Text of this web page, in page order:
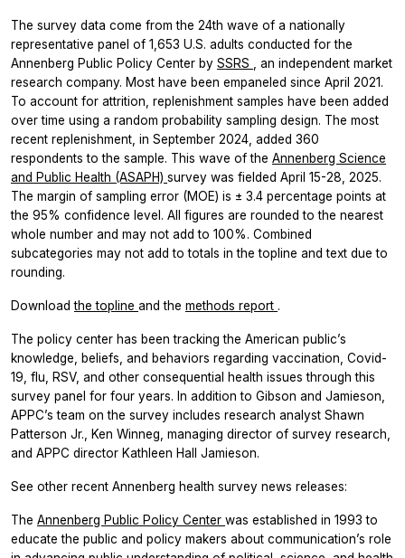
The survey data come from the 24th wave of a nationally
representative panel of 1,653 U.S. adults conducted for the
Annenberg Public Policy Center by SSRS
, an independent market
research company. Most have been empaneled since April 2021.
To account for attrition, replenishment samples have been added
over time using a random probability sampling design. The most
recent replenishment, in September 2024, added 360
respondents to the sample. This wave of the Annenberg Science
and Public Health (ASAPH) survey was fielded April 15-28, 2025.
The margin of sampling error (MOE) is ± 3.4 percentage points at
the 95% confidence level. All figures are rounded to the nearest
whole number and may not add to 100%. Combined
subcategories may not add to totals in the topline and text due to
rounding.
Downloadthe topline and the methods report .
The policy center has been tracking the American public’s
knowledge, beliefs, and behaviors regarding vaccination, Covid-
19, flu, RSV, and other consequential health issues through this
survey panel for four years. In addition to Gibson and Jamieson,
APPC’s team on the survey includes research analyst Shawn
Patterson Jr., Ken Winneg, managing director of survey research,
and APPC director Kathleen Hall Jamieson.
See other recent Annenberg health survey news releases:
The Annenberg Public Policy Center was established in 1993 to
educate the public and policy makers about communication’s role